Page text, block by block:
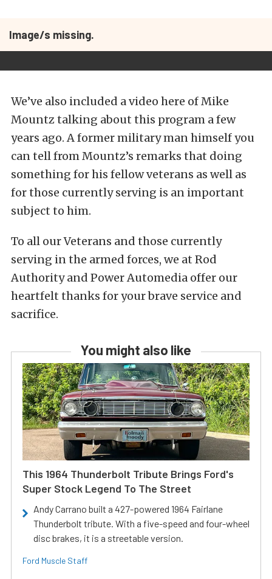
Image/s missing.
We’ve also included a video here of Mike
Mountz talking about this program a few
years ago. A former military man himself you
can tell from Mountz’s remarks that doing
something for his fellow veterans as well as
for those currently serving is an important
subject to him.
To all our Veterans and those currently
serving in the armed forces, we at Rod
Authority and Power Automedia offer our
heartfelt thanks for your brave service and
sacrifice.
You might also like
This 1964 Thunderbolt Tribute Brings Ford's
Super Stock Legend To The Street
Andy Carrano built a 427-powered 1964 Fairlane
Thunderbolt tribute. With a five-speed and four-wheel
disc brakes, it is a streetable version.
Ford Muscle Staff